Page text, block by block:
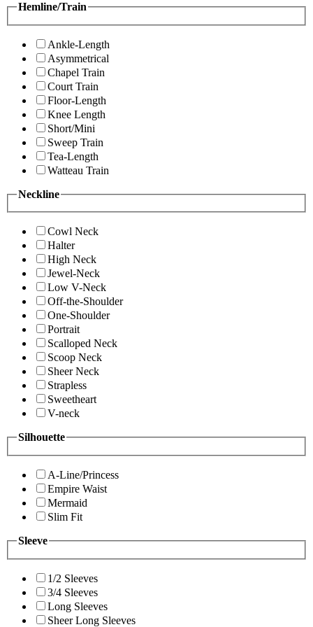
Hemline/Train
Ankle-Length
Asymmetrical
Chapel Train
Court Train
Floor-Length
Knee Length
Short/Mini
Sweep Train
Tea-Length
Watteau Train
Neckline
Cowl Neck
Halter
High Neck
Jewel-Neck
Low V-Neck
Off-the-Shoulder
One-Shoulder
Portrait
Scalloped Neck
Scoop Neck
Sheer Neck
Strapless
Sweetheart
V-neck
Silhouette
A-Line/Princess
Empire Waist
Mermaid
Slim Fit
Sleeve
1/2 Sleeves
3/4 Sleeves
Long Sleeves
Sheer Long Sleeves